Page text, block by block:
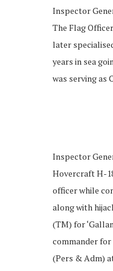
Inspector
The Flag
later
years in sea
was serving as
Inspector
Hovercraft H-
officer while
along with
(TM) for
commander
(Pers & Adm)